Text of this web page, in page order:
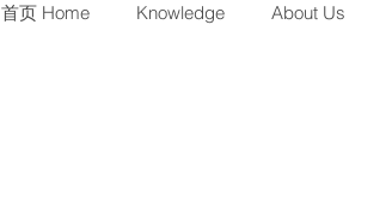
首页 Home Knowledge About Us